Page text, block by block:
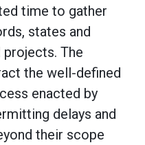
time to gather
states and
projects. The
the well-defined
enacted by
delays and
their scope